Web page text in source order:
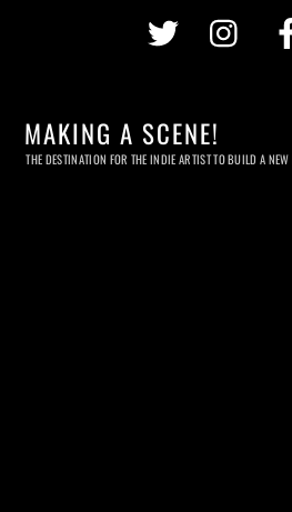
Twitter
MAKING A SCENE!
THE DESTINATION FOR THE INDIE ARTIST TO BUILD A